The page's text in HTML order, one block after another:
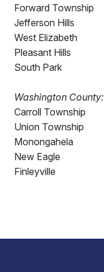
Forward Township
Jefferson Hills
West Elizabeth
Pleasant Hills
South Park
Washington County:
Carroll Township
Union Township
Monongahela
New Eagle
Finleyville